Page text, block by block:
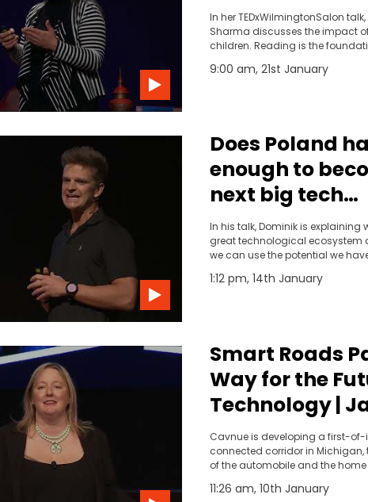
In her TEDxWilmingtonSalon
Sharma discusses the impact
children. Reading is the
9:00 am, 21st January
Does Poland
enough to
next big tech
ecosystem? |
Andrzejczuk
In his talk, Dominik is explaining
great technological ecosystem
we can use the potential we
1:12 pm, 14th January
Smart Roads
Way for the
Technology |
Waydo |
Cavnue is developing a first-
connected corridor in Michigan,
of the automobile and the home
together technology and
11:26 am, 10th January